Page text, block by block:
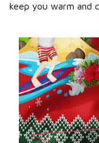
keep you warm and